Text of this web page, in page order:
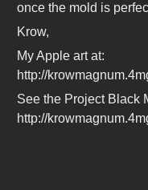
once the mold is
Krow,
My Apple art at:
http://
See the Project Black
http://